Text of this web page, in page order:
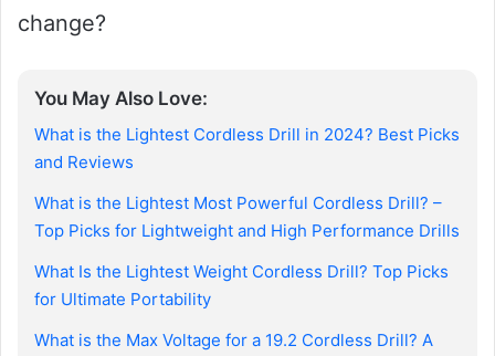
change?
You May Also Love:
What is the Lightest Cordless Drill in 2024? Best Picks
and Reviews
What is the Lightest Most Powerful Cordless Drill? –
Top Picks for Lightweight and High Performance Drills
What Is the Lightest Weight Cordless Drill? Top Picks
for Ultimate Portability
What is the Max Voltage for a 19.2 Cordless Drill? A